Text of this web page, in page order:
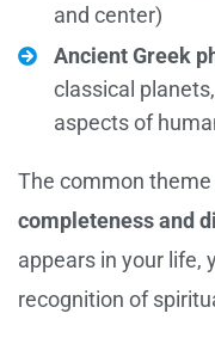
and center)
Ancient Greek
classical
aspects of
The common
completeness and
appears in your life,
recognition of